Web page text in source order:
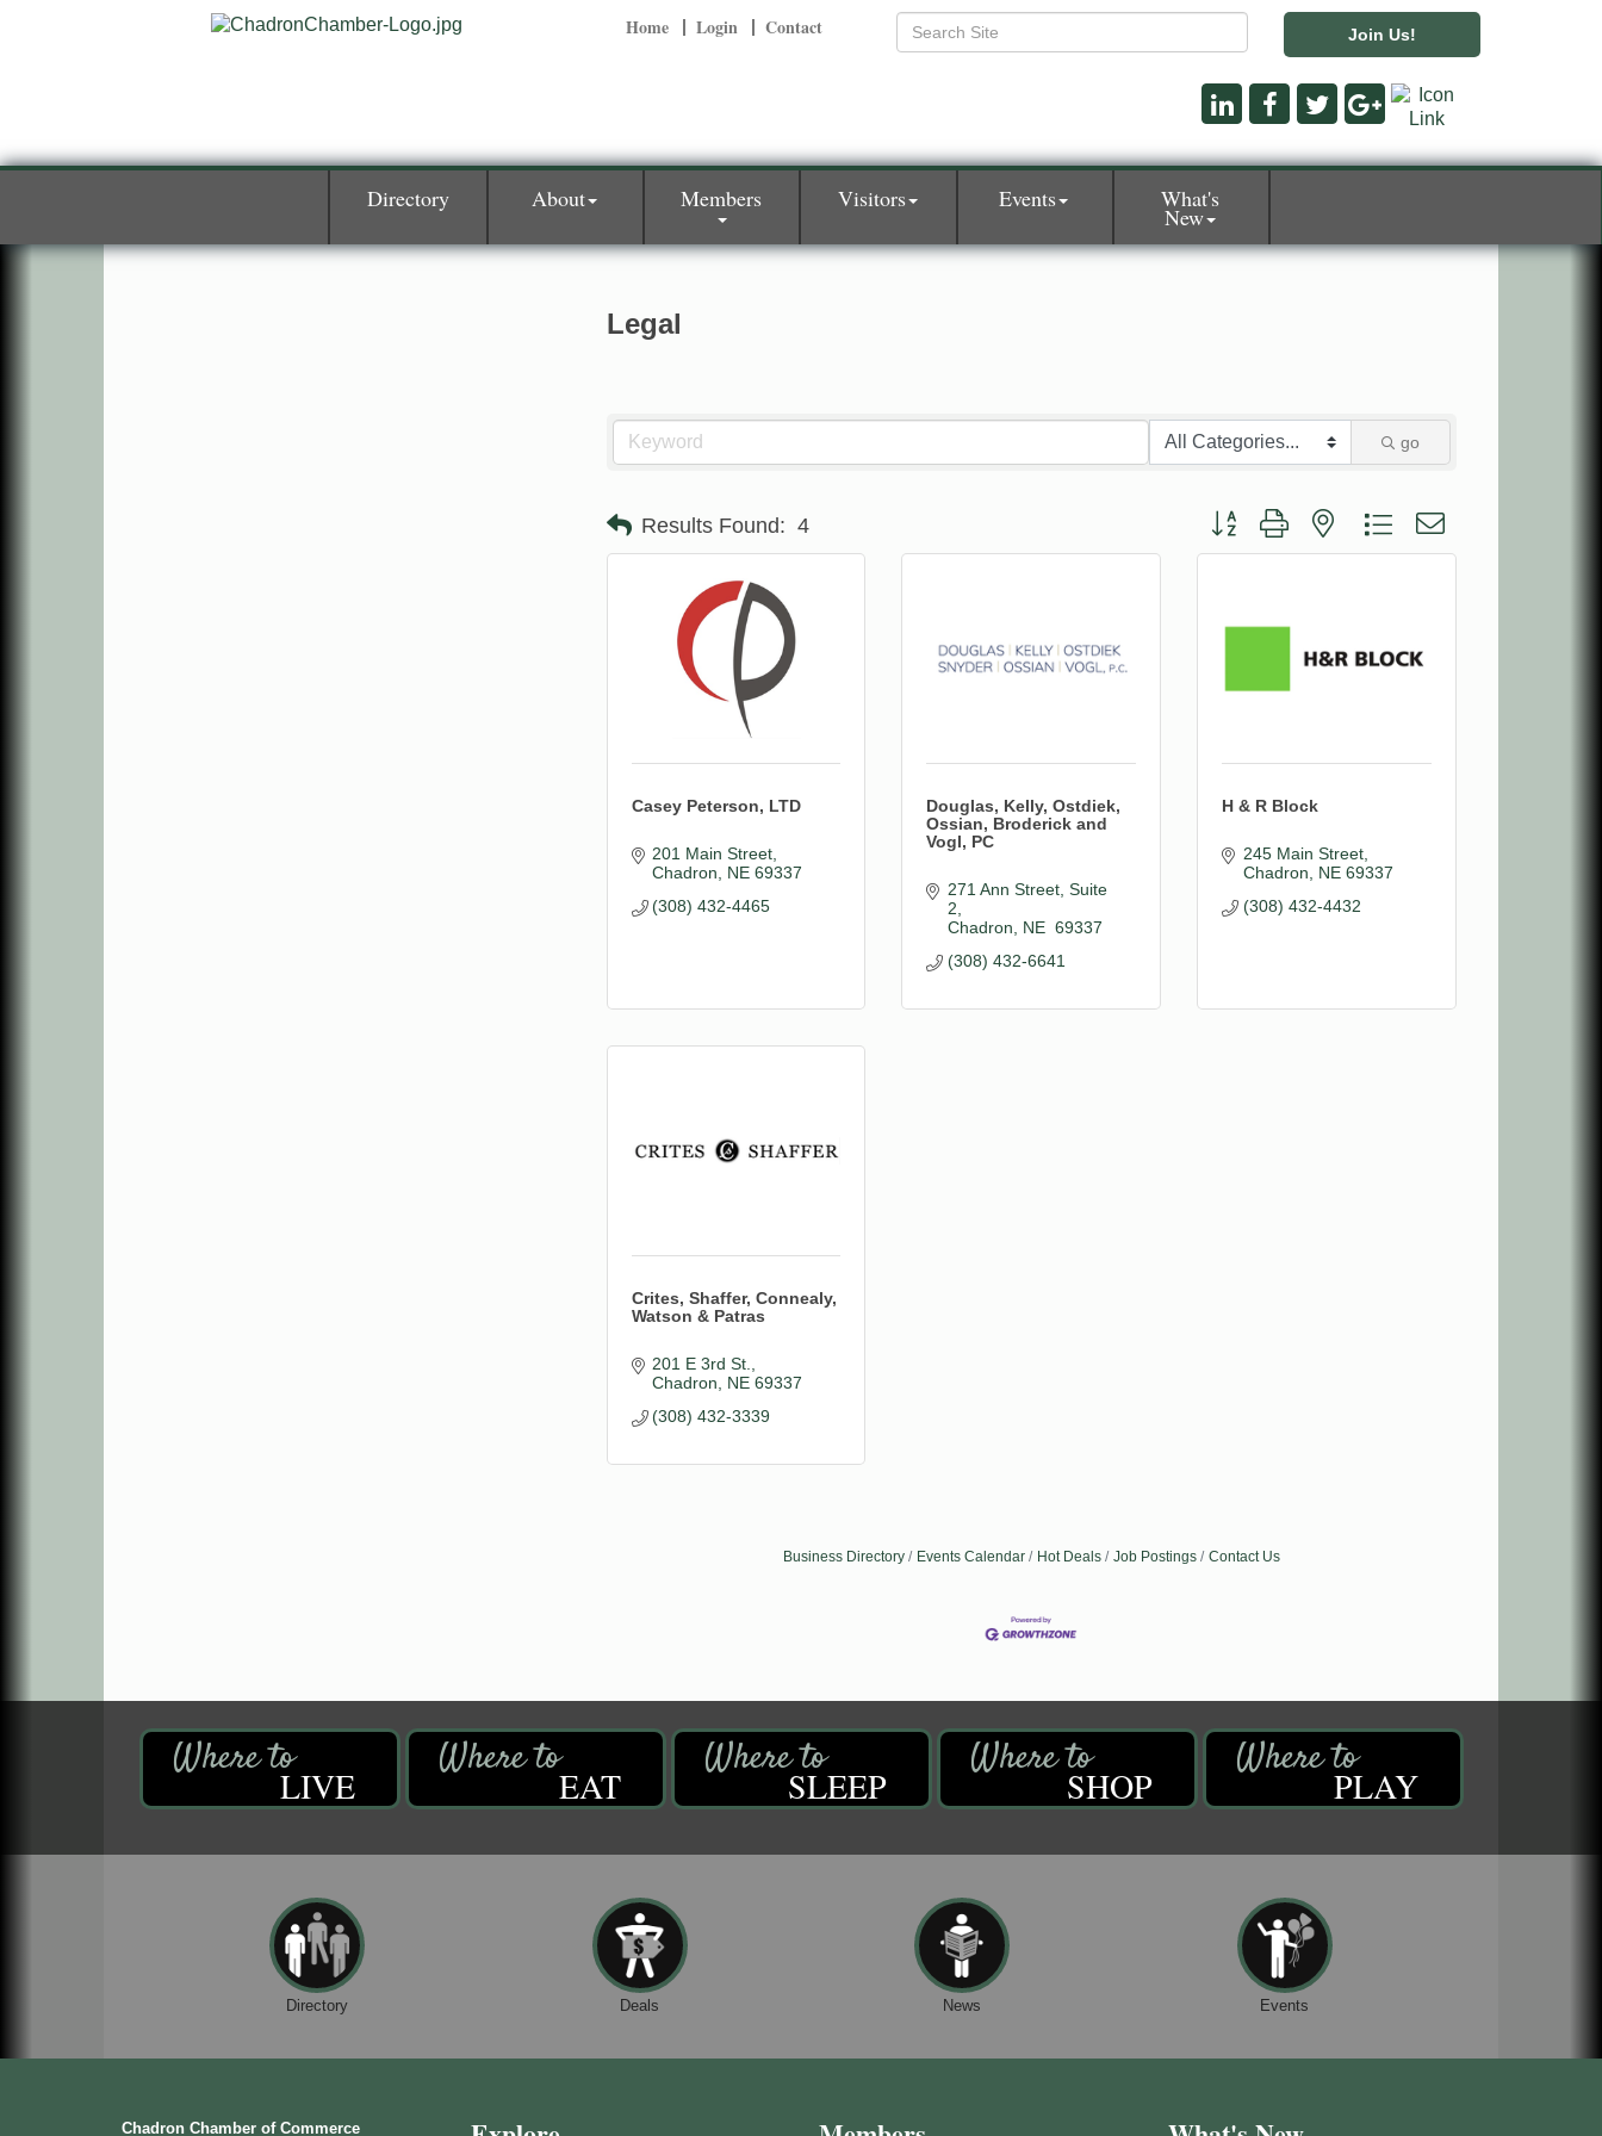
Home Login Contact Join Us!
Directory About Members Visitors Events What's
New
Legal
go
Results Found: 4 Button group with nested dropdown
Casey Peterson, LTD
201 Main Street
Chadron
NE 69337
(308) 432-4465
Douglas, Kelly, Ostdiek,
Ossian, Broderick and
Vogl, PC
271 Ann Street, Suite
2
Chadron
NE 69337
(308) 432-6641
H & R Block
245 Main Street
Chadron
NE 69337
(308) 432-4432
Crites, Shaffer, Connealy,
Watson & Patras
201 E 3rd St.
Chadron
NE 69337
(308) 432-3339
Business Directory Events Calendar Hot Deals Job Postings Contact Us
LIVE EAT SLEEP SHOP PLAY
Directory Deals News Events
Chadron Chamber of Commerce